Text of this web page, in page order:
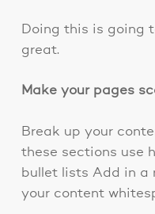
Doing this is going
great.
Make your pages
Break up your
these sections use
bullet lists Add in a
your content